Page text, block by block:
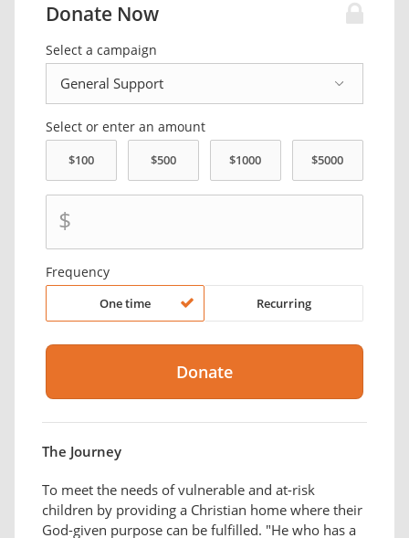
Donate Now
Select a campaign
Select or enter an amount
$
Frequency
One time Recurring
The Journey
To meet the needs of vulnerable and at-risk
children by providing a Christian home where their
God-given purpose can be fulfilled. "He who has a